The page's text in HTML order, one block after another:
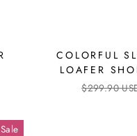
COLORFUL
LOAFER
Regular
$299.90
Sale